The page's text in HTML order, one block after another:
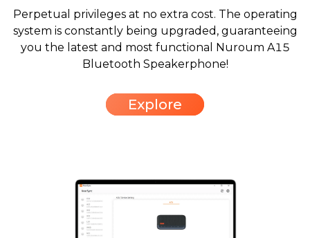
Perpetual privileges at no extra cost. The operating
system is constantly being upgraded, guaranteeing
you the latest and most functional Nuroum A15
Bluetooth Speakerphone!
Explore